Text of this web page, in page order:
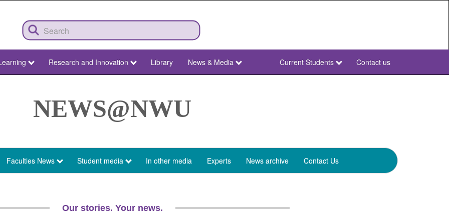
Research and Innovation Library News & Media
NWU
Current Students Contact us
NEWS@NWU
Faculties News Student media In other media Experts News archive Contact Us
Our stories. Your news.